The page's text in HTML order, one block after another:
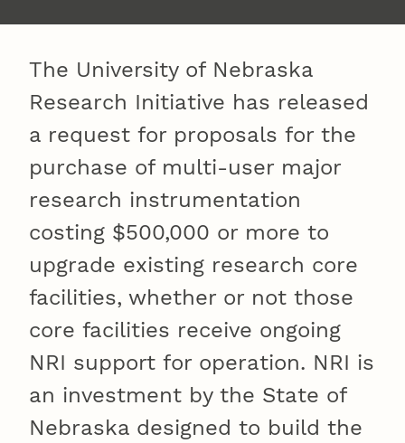
The University of Nebraska
Research Initiative has released
a request for proposals for the
purchase of multi-user major
research instrumentation
costing $500,000 or more to
upgrade existing research core
facilities, whether or not those
core facilities receive ongoing
NRI support for operation. NRI is
an investment by the State of
Nebraska designed to build the